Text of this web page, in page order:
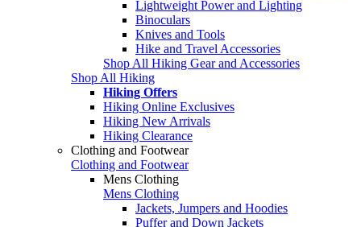
Lightweight Power and Lighting
Binoculars
Knives and Tools
Hike and Travel Accessories
Shop All Hiking Gear and Accessories
Shop All Hiking
Hiking Offers
Hiking Online Exclusives
Hiking New Arrivals
Hiking Clearance
Clothing and Footwear
Clothing and Footwear
Mens Clothing
Mens Clothing
Jackets, Jumpers and Hoodies
Puffer and Down Jackets